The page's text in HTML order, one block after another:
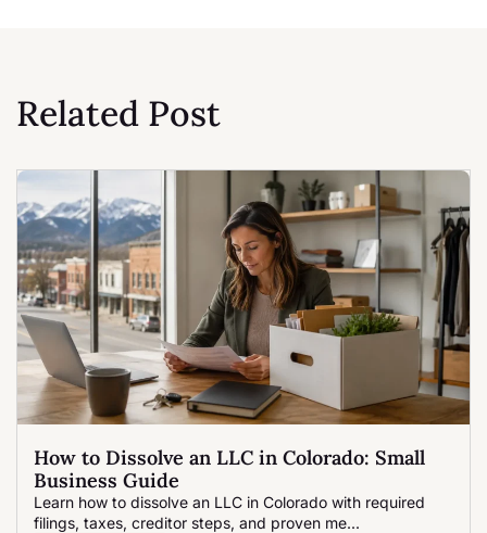
Related Post
How to Dissolve an LLC in Colorado: Small
Business Guide
Learn how to dissolve an LLC in Colorado with required
filings, taxes, creditor steps, and proven me...